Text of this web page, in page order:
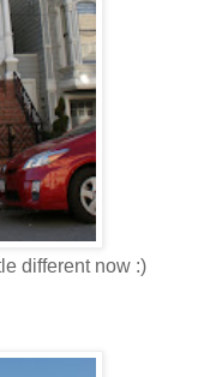
different now :)